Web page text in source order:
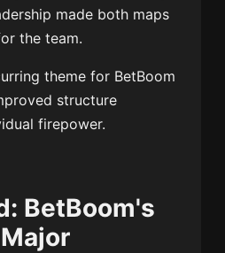
made both maps
the team.
theme for BetBoom
structure
firepower.
BetBoom's